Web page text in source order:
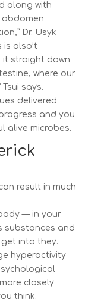
along with
abdomen
Dr. Usyk
is also’t
it straight down
where our
says.
delivered
and you
alive microbes.
result in much
— in your
substances and
into they.
hyperactivity
closely
think.